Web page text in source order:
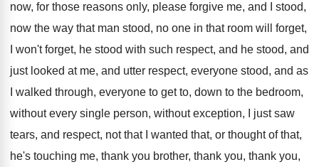
now, for those reasons only, please forgive me, and I
stood,
now the way that man stood, no one in that room will forget,
I won't forget, he stood with such respect, and he stood, and
just looked at me, and utter respect, everyone stood, and as
I walked through, everyone to get to, down to the bedroom,
without every single person, without exception, I just saw
tears, and respect, not that I wanted that, or thought of that,
he's touching me, thank you brother, thank you, thank you,